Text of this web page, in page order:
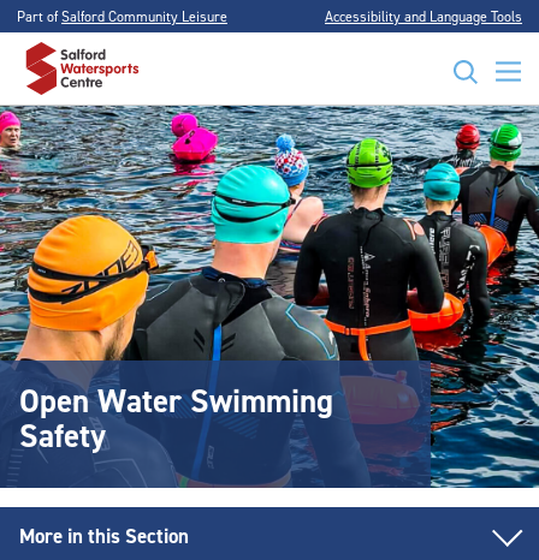
Part ofSalford Community Leisure Accessibility and Language Tools
Open Water Swimming
Safety
More in this Section